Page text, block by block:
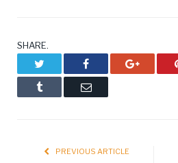
SHARE.
Facebook Google+
Tumblr Email
PREVIOUS ARTICLE